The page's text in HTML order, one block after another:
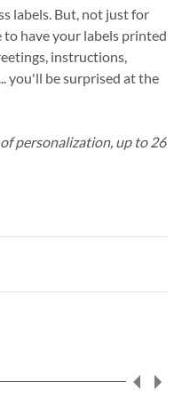
labels. But, not just for
to have your labels printed
instructions,
you'll be surprised at the
personalization, up to 26